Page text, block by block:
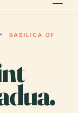
BASILICA OF